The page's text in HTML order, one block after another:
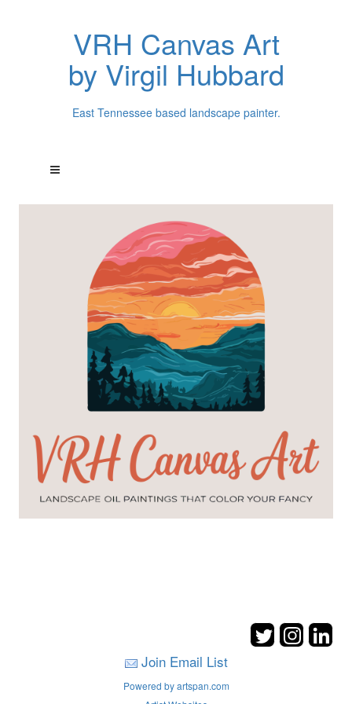
VRH Canvas Art
by Virgil Hubbard
East Tennessee based landscape painter.
Join Email List
Powered by artspan.com